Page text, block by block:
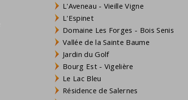
L'Aveneau - Vieille Vigne
L'Espinet
Domaine Les Forges - Bois Senis
Vallée de la Sainte Baume
Jardin du Golf
Bourg Est - Vigelière
Le Lac Bleu
Résidence de Salernes